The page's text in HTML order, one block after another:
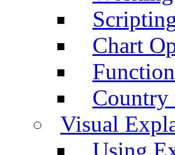
Chart
Country
Visual